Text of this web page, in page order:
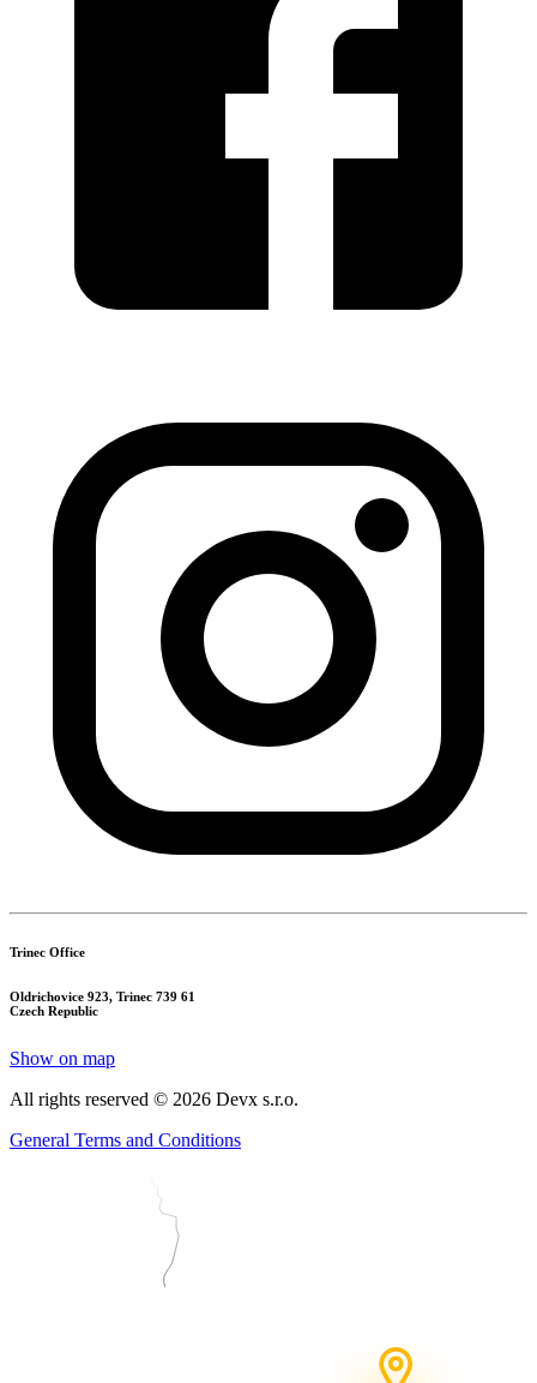
Trinec Office
Oldrichovice 923, Trinec 739 61
Czech Republic
Show on map
All rights reserved © 2026 Devx s.r.o.
General Terms and Conditions